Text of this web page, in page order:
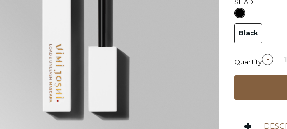
SHADE
Black
Quantity -